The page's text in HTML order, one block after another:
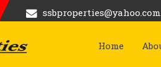
ssbproperties@yahoo.com
Home